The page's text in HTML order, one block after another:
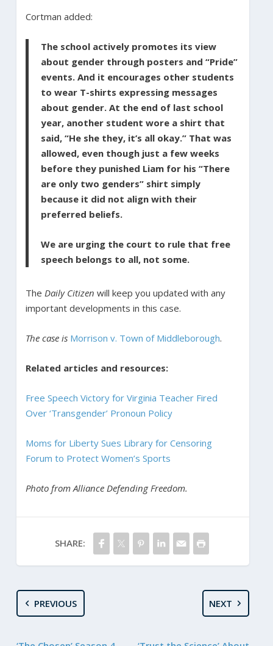
Cortman added:
The school actively promotes its view
about gender through posters and “Pride”
events. And it encourages other students
to wear T-shirts expressing messages
about gender. At the end of last school
year, another student wore a shirt that
said, “He she they, it’s all okay.” That was
allowed, even though just a few weeks
before they punished Liam for his “There
are only two genders” shirt simply
because it did not align with their
preferred beliefs.
We are urging the court to rule that free
speech belongs to all, not some.
The Daily Citizen will keep you updated with any
important developments in this case.
The case is Morrison v. Town of Middleborough.
Related articles and resources:
Free Speech Victory for Virginia Teacher Fired
Over ‘Transgender’ Pronoun Policy
Moms for Liberty Sues Library for Censoring
Forum to Protect Women’s Sports
Photo from Alliance Defending Freedom.
SHARE:
PREVIOUS NEXT